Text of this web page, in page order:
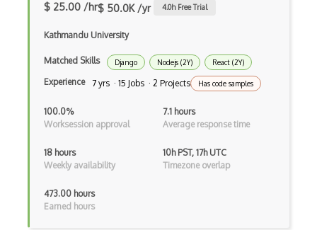
Drupal Feeds
Drupal Payment Gateways
Drupal Social Network
Drupal Upgrading
Drupal Uri
Drupal Workflows
$ 25.00 /hr$ 50.0K /yr 4.0h Free Trial
Kathmandu University
Matched Skills Django Nodejs (2Y) React (2Y)
Experience 7 yrs · 15 Jobs · 2 Projects Has code samples
100.0%
Worksession approval
7.1 hours
Average response time
18 hours
Weekly availability
10h PST, 17h UTC
Timezone overlap
473.00 hours
Earned hours